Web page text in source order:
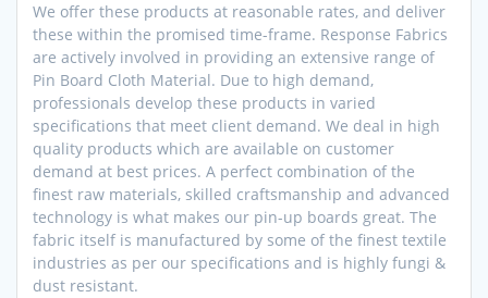
We offer these products at reasonable rates, and deliver
these within the promised time-frame. Response Fabrics
are actively involved in providing an extensive range of
Pin Board Cloth Material. Due to high demand,
professionals develop these products in varied
specifications that meet client demand. We deal in high
quality products which are available on customer
demand at best prices. A perfect combination of the
finest raw materials, skilled craftsmanship and advanced
technology is what makes our pin-up boards great. The
fabric itself is manufactured by some of the finest textile
industries as per our specifications and is highly fungi &
dust resistant.